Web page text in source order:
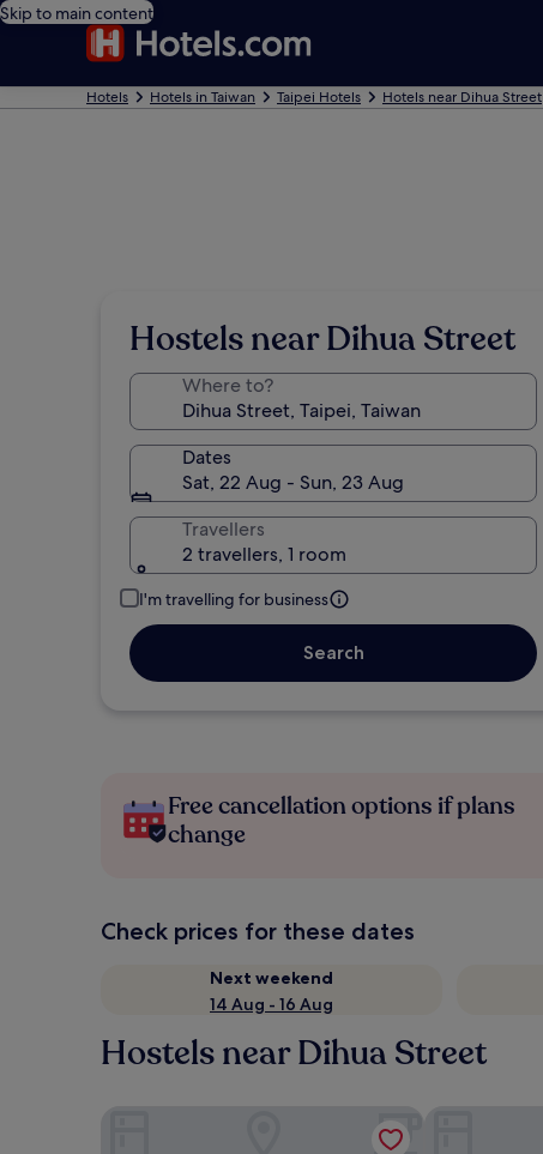
Skip to main content
Hotels Hotels in Taiwan Taipei Hotels Hotels near Dihua Street
Hostels near Dihua Street
Where to?
Dates
Sat, 22 Aug - Sun, 23 Aug
Travellers
2 travellers, 1 room
I'm travelling for business
Search
Free cancellation options if plans
change
Check prices for these dates
Next weekend
14 Aug - 16 Aug
Hostels near Dihua Street